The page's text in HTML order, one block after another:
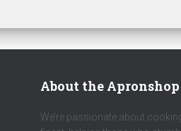
About the Apronshop
We’re passionate about